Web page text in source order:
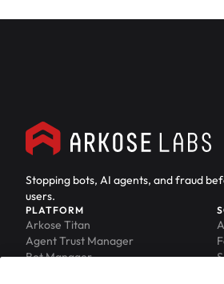
Stopping bots, AI agents, and fraud
users.
PLATFORM
Arkose Titan
Agent Trust Manager
Bot Manager